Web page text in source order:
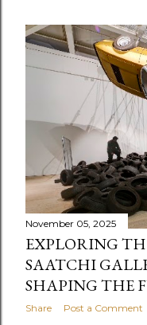
November 05, 2025
EXPLORING
SAATCHI
SHAPING THE
Share Post a Comment